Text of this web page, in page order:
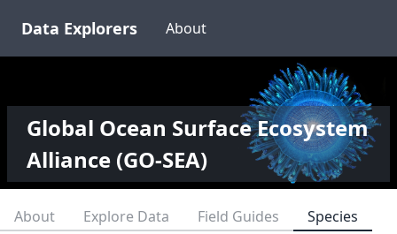
Data Explorers About
Global Ocean Surface Ecosystem
Alliance (GO-SEA)
About Explore Data Field Guides
Species